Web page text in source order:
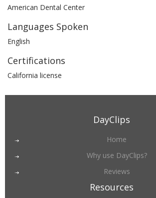
American Dental Center
Languages Spoken
English
Certifications
California license
DayClips
Home
Why use DayClips?
Reviews
Resources